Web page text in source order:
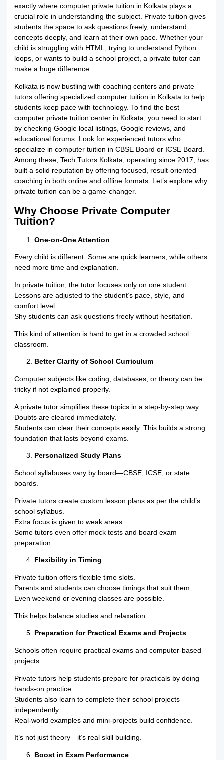
exactly where computer private tuition in Kolkata plays a
crucial role in understanding the subject. Private tuition gives
students the space to ask questions freely, understand
concepts deeply, and learn at their own pace. Whether your
child is struggling with HTML, trying to understand Python
loops, or wants to build a school project, a private tutor can
make a huge difference.
Kolkata is now bustling with coaching centers and private
tutors offering specialized computer tuition in Kolkata to help
students keep pace with technology. To find the best
computer private tuition center in Kolkata, you need to start
by checking Google local listings, Google reviews, and
educational forums. Look for experienced tutors who
specialize in computer tuition in CBSE Board or ICSE Board.
Among these, Tech Tutors Kolkata, operating since 2017, has
built a solid reputation by offering focused, result-oriented
coaching in both online and offline formats. Let’s explore why
private tuition can be a game-changer.
Why Choose Private Computer
Tuition?
One-on-One Attention
Every child is different. Some are quick learners, while others
need more time and explanation.
In private tuition, the tutor focuses only on one student.
Lessons are adjusted to the student’s pace, style, and
comfort level.
Shy students can ask questions freely without hesitation.
This kind of attention is hard to get in a crowded school
classroom.
Better Clarity of School Curriculum
Computer subjects like coding, databases, or theory can be
tricky if not explained properly.
A private tutor simplifies these topics in a step-by-step way.
Doubts are cleared immediately.
Students can clear their concepts easily. This builds a strong
foundation that lasts beyond exams.
Personalized Study Plans
School syllabuses vary by board—CBSE, ICSE, or state
boards.
Private tutors create custom lesson plans as per the child’s
school syllabus.
Extra focus is given to weak areas.
Some tutors even offer mock tests and board exam
preparation.
Flexibility in Timing
Private tuition offers flexible time slots.
Parents and students can choose timings that suit them.
Even weekend or evening classes are possible.
This helps balance studies and relaxation.
Preparation for Practical Exams and Projects
Schools often require practical exams and computer-based
projects.
Private tutors help students prepare for practicals by doing
hands-on practice.
Students also learn to complete their school projects
independently.
Real-world examples and mini-projects build confidence.
It’s not just theory—it’s real skill building.
Boost in Exam Performance